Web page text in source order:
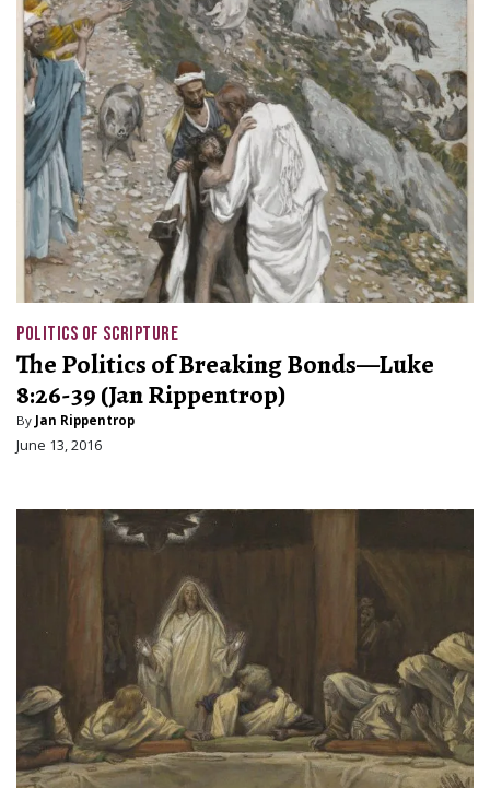
POLITICS OF SCRIPTURE
The Politics of Breaking Bonds—Luke
8:26-39 (Jan Rippentrop)
By Jan Rippentrop
June 13, 2016